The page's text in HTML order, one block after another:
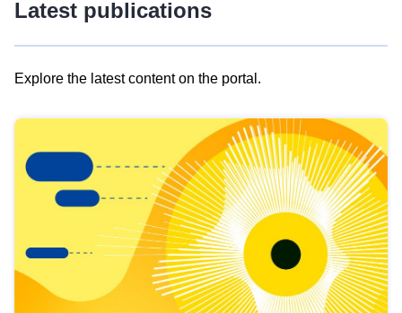
Latest publications
Explore the latest content on the portal.
results
view
Latest
publications